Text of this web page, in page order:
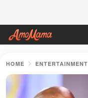
HOME ENTERTAINMENT